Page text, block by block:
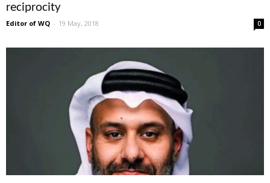
reciprocity
Editor of WQ - 19 May, 2018 0